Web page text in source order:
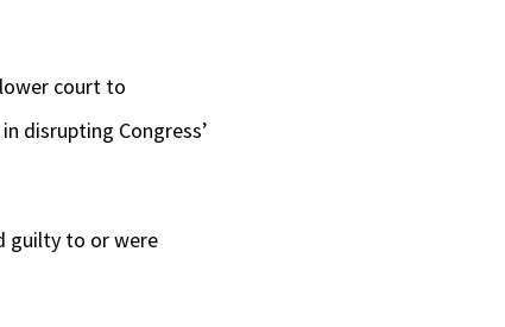
court to
disrupting Congress’
guilty to or were